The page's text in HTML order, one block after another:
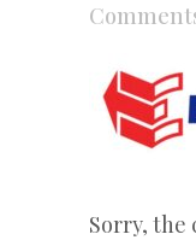
Sorry, the